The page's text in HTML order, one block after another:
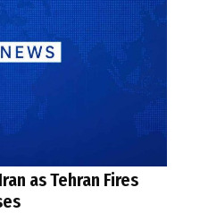
as Tehran Fires